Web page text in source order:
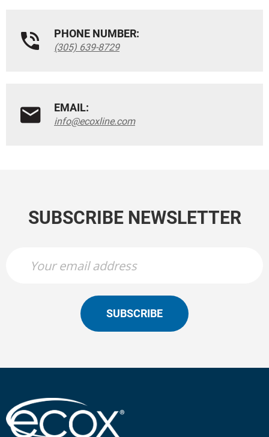
PHONE NUMBER:
(305) 639-8729
EMAIL:
info@ecoxline.com
SUBSCRIBE NEWSLETTER
SUBSCRIBE